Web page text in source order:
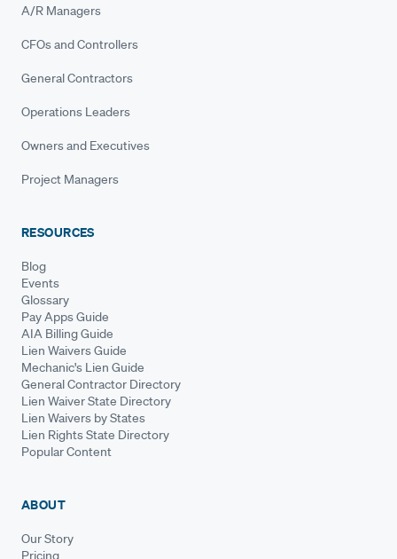
A/R Managers
CFOs and Controllers
General Contractors
Operations Leaders
Owners and Executives
Project Managers
RESOURCES
Blog
Events
Glossary
Pay Apps Guide
AIA Billing Guide
Lien Waivers Guide
Mechanic's Lien Guide
General Contractor Directory
Lien Waiver State Directory
Lien Waivers by States
Lien Rights State Directory
Popular Content
ABOUT
Our Story
Pricing